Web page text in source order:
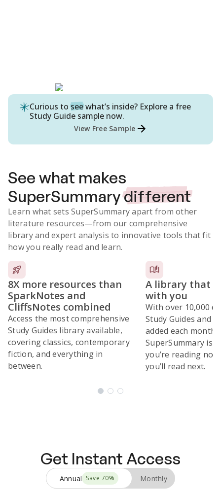
Curious to seewhat’s inside? Explore a free
Study Guide sample now.
View Free Sample
See what makes
SuperSummarydifferent
Learn what sets SuperSummary apart from other
literature resources—from our comprehensive
library and expert analysis to innovative tools that fit
how you really read and learn.
8X more resources than
SparkNotes and
CliffsNotes combined
Access the most comprehensive
Study Guides library available,
covering classics, contemporary
fiction, and everything in
between.
A library that
with you
With over 10,000
Study Guides and
added each month,
SuperSummary is
you’re reading
you’ll read next.
Get Instant Access
Annual Save 70% Monthly